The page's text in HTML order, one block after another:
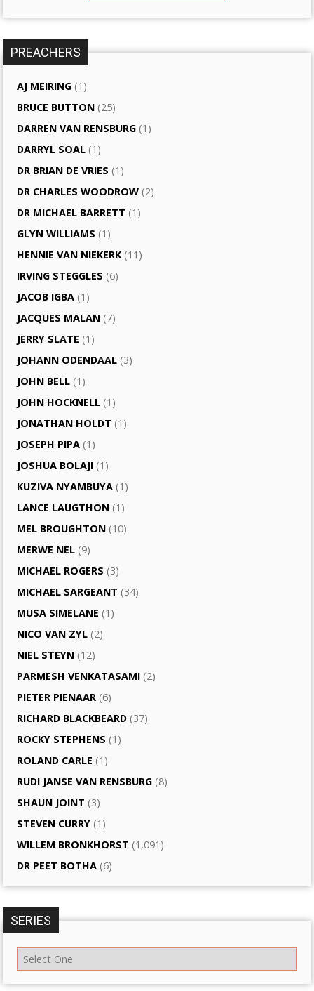
PREACHERS
AJ MEIRING (1)
BRUCE BUTTON (25)
DARREN VAN RENSBURG (1)
DARRYL SOAL (1)
DR BRIAN DE VRIES (1)
DR CHARLES WOODROW (2)
DR MICHAEL BARRETT (1)
GLYN WILLIAMS (1)
HENNIE VAN NIEKERK (11)
IRVING STEGGLES (6)
JACOB IGBA (1)
JACQUES MALAN (7)
JERRY SLATE (1)
JOHANN ODENDAAL (3)
JOHN BELL (1)
JOHN HOCKNELL (1)
JONATHAN HOLDT (1)
JOSEPH PIPA (1)
JOSHUA BOLAJI (1)
KUZIVA NYAMBUYA (1)
LANCE LAUGTHON (1)
MEL BROUGHTON (10)
MERWE NEL (9)
MICHAEL ROGERS (3)
MICHAEL SARGEANT (34)
MUSA SIMELANE (1)
NICO VAN ZYL (2)
NIEL STEYN (12)
PARMESH VENKATASAMI (2)
PIETER PIENAAR (6)
RICHARD BLACKBEARD (37)
ROCKY STEPHENS (1)
ROLAND CARLE (1)
RUDI JANSE VAN RENSBURG (8)
SHAUN JOINT (3)
STEVEN CURRY (1)
WILLEM BRONKHORST (1,091)
DR PEET BOTHA (6)
SERIES